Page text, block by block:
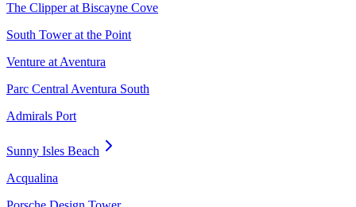
The Clipper at Biscayne Cove
South Tower at the Point
Venture at Aventura
Parc Central Aventura South
Admirals Port
Sunny Isles Beach
Acqualina